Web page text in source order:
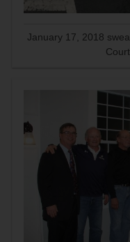
January 17, 2018